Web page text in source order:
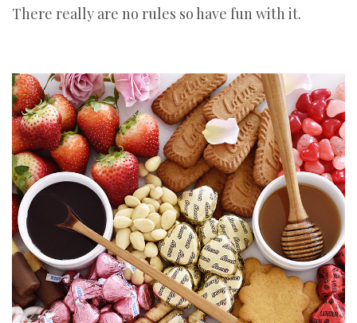
There really are no rules so have fun with it.